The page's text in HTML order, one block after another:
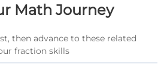
Math Journey
then advance to these related
fraction skills